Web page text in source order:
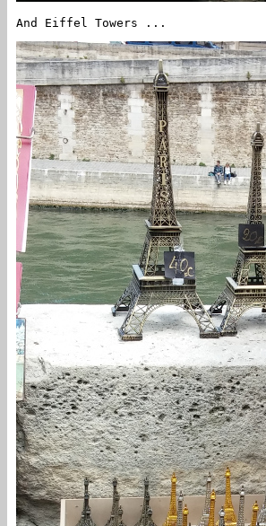
And Eiffel Towers ...